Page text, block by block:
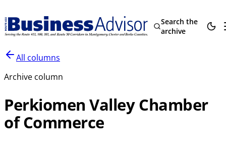
Search the
archive
All columns
Archive column
Perkiomen Valley Chamber
of Commerce